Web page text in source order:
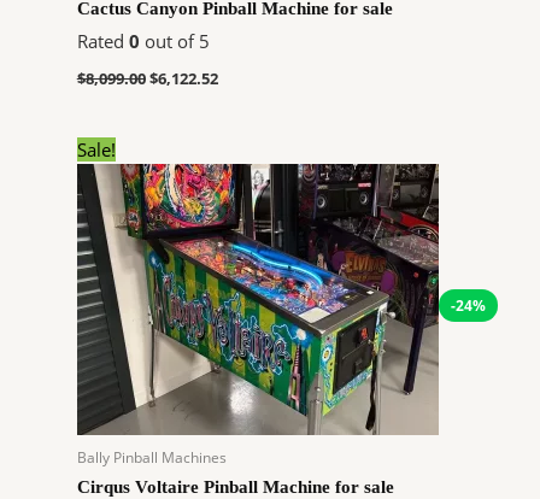
Cactus Canyon Pinball Machine for sale
Rated 0 out of 5
$8,099.00$6,122.52
Sale!
-24%
Bally Pinball Machines
Cirqus Voltaire Pinball Machine for sale
price
was:
$11,648.00.
price
is:
$8,805.24.